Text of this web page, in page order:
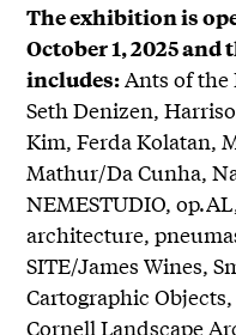
The exhibition is
October 1, 2025
includes:Ants of the
Seth Denizen,
Kim, Ferda Kolatan,
Mathur/Da Cunha,
NEMESTUDIO,
architecture,
SITE/James Wines,
Cartographic
Cornell Landscape